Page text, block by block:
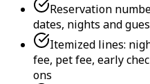
Reservation
dates, nights and
Itemized lines:
fee, pet fee, early
ons